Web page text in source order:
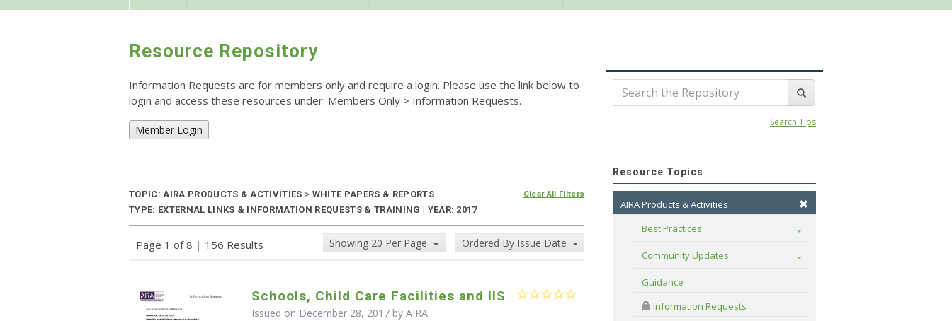
Resource Repository
Information Requests are for members only and require a login. Please use the link below to
login and access these resources under: Members Only > Information Requests.
Member Login
TOPIC: AIRA PRODUCTS & ACTIVITIES > WHITE PAPERS & REPORTS
TYPE: EXTERNAL LINKS & INFORMATION REQUESTS & TRAINING | YEAR: 2017
Clear All Filters
Page 1 of 8 | 156 Results Showing 20 Per Page Ordered By Issue Date
Schools, Child Care Facilities and IIS
Issued on December 28, 2017 byAIRA
Search Tips
Resource Topics
AIRA Products & Activities
Best Practices
Toggle
Community Updates Toggle
Guidance
Information Requests